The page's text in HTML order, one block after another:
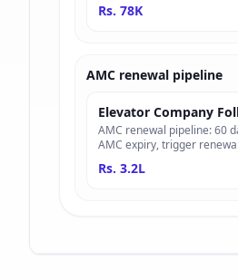
Rs. 78K
AMC renewal pipeline
Elevator Company
AMC renewal pipeline: 60
AMC expiry, trigger renewal
Rs. 3.2L